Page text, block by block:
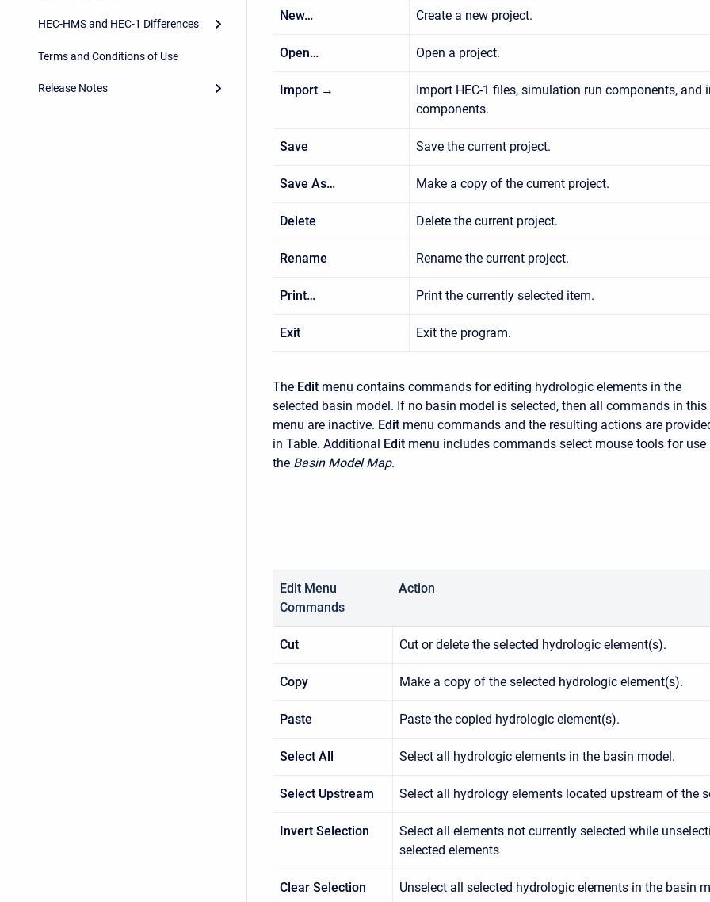
HEC-HMS and HEC-1 Differences
Terms and Conditions of Use
Release Notes
New… Create a new project.
Open… Open a project.
Import →
Import HEC-1 files, simulation run components, and
components.
Save Save the current project.
Save As… Make a copy of the current project.
Delete Delete the current project.
Rename Rename the current project.
Print… Print the currently selected item.
Exit Exit the program.
The Edit menu contains commands for editing hydrologic elements in the
selected basin model. If no basin model is selected, then all commands in this
menu are inactive. Edit menu commands and the resulting actions are
in Table. Additional Edit menu includes commands select mouse tools for use
the Basin Model Map.
Edit Menu
Commands
Action
Cut Cut or delete the selected hydrologic element(s).
Copy Make a copy of the selected hydrologic element(s).
Paste Paste the copied hydrologic element(s).
Select All Select all hydrologic elements in the basin model.
Select Upstream Select all hydrology elements located upstream of the
Invert Selection
Select all elements not currently selected while
selected elements
Clear Selection Unselect all selected hydrologic elements in the basin